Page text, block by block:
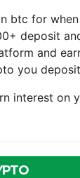
btc for
deposit
and
you
interest on